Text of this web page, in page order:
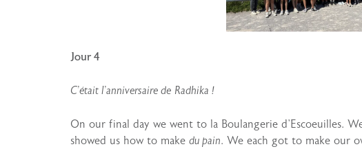
Jour 4
C’était l’anniversaire de Radhika !
On our final day we went to la Boulangerie d’Escoeuilles.
showed us how to make du pain. We each got to make our